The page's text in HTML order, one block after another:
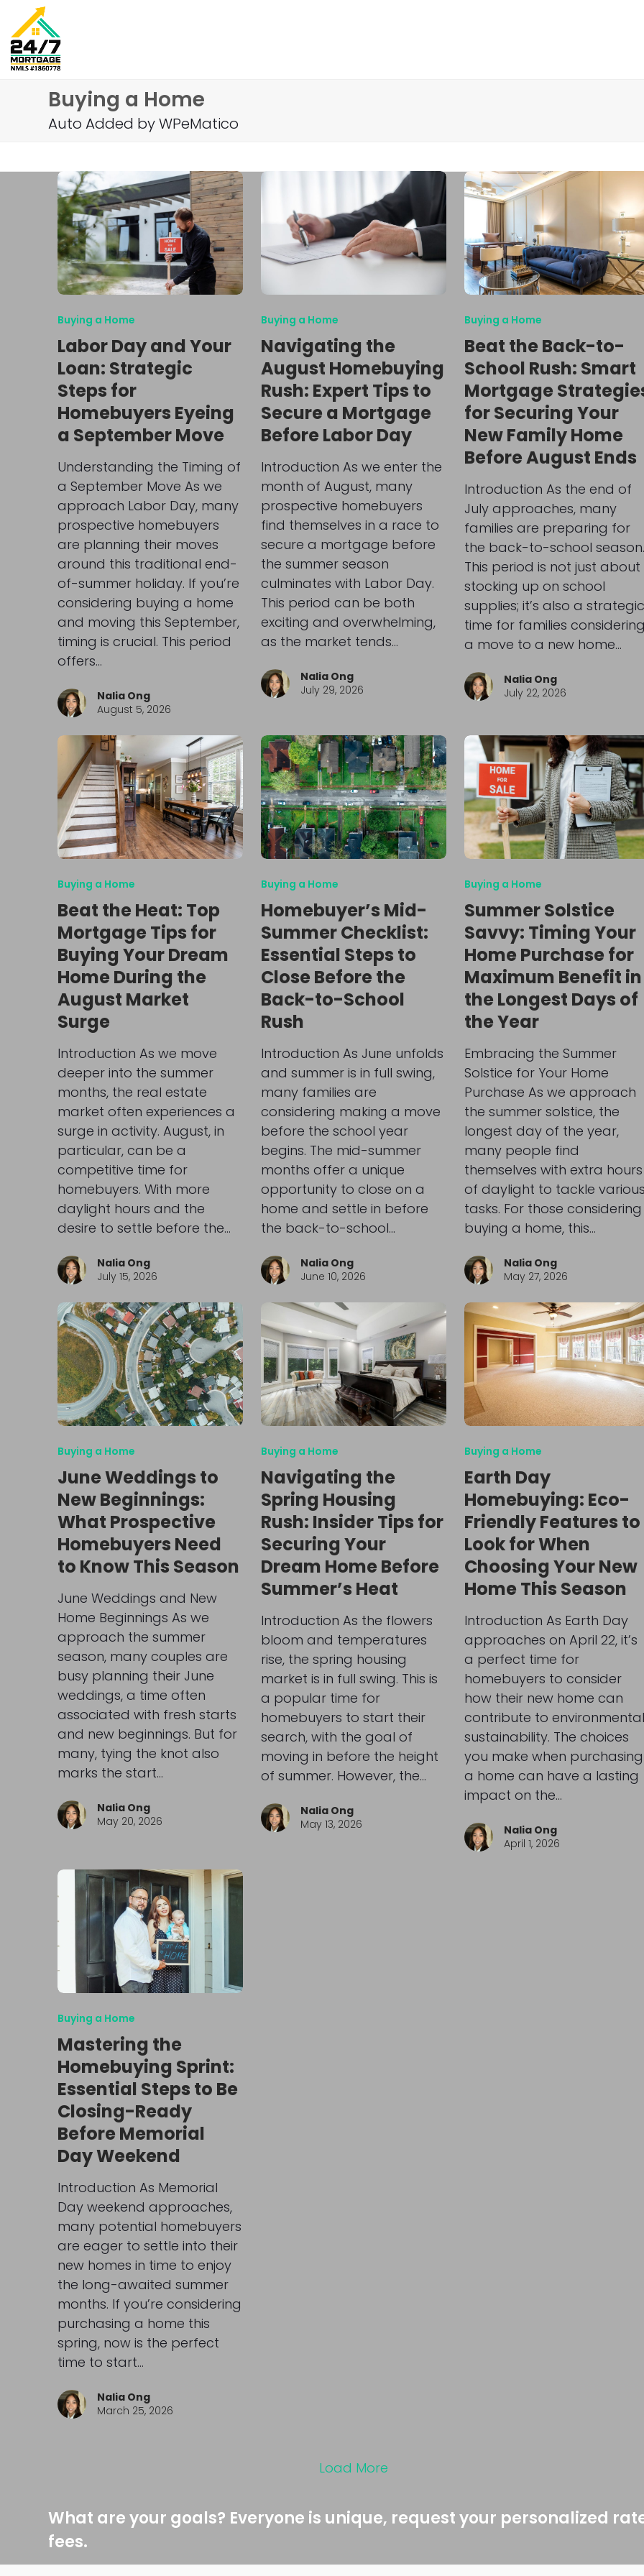
content
Buying a Home
Auto Added by WPeMatico
Buying a Home
Labor Day and Your
Loan: Strategic
Steps for
Homebuyers Eyeing
a September Move
Understanding the Timing of
a September Move As we
approach Labor Day, many
prospective homebuyers
are planning their moves
around this traditional end-
of-summer holiday. If you’re
considering buying a home
and moving this September,
timing is crucial. This period
offers…
Nalia Ong
August 5, 2026
Buying a Home
Navigating the
August Homebuying
Rush: Expert Tips to
Secure a Mortgage
Before Labor Day
Introduction As we enter the
month of August, many
prospective homebuyers
find themselves in a race to
secure a mortgage before
the summer season
culminates with Labor Day.
This period can be both
exciting and overwhelming,
as the market tends…
Nalia Ong
July 29, 2026
Buying a Home
Beat the Back-to-
School Rush: Smart
Mortgage
for Securing Your
New Family Home
Before August Ends
Introduction As the end of
July approaches, many
families are preparing for
the back-to-school season.
This period is not just about
stocking up on school
supplies; it’s also a strategic
time for families
a move to a new home…
Nalia Ong
July 22, 2026
Buying a Home
Beat the Heat: Top
Mortgage Tips for
Buying Your Dream
Home During the
August Market
Surge
Introduction As we move
deeper into the summer
months, the real estate
market often experiences a
surge in activity. August, in
particular, can be a
competitive time for
homebuyers. With more
daylight hours and the
desire to settle before the…
Nalia Ong
July 15, 2026
Buying a Home
Homebuyer’s Mid-
Summer Checklist:
Essential Steps to
Close Before the
Back-to-School
Rush
Introduction As June unfolds
and summer is in full swing,
many families are
considering making a move
before the school year
begins. The mid-summer
months offer a unique
opportunity to close on a
home and settle in before
the back-to-school…
Nalia Ong
June 10, 2026
Buying a Home
Summer Solstice
Savvy: Timing Your
Home Purchase for
Maximum Benefit in
the Longest Days of
the Year
Embracing the Summer
Solstice for Your Home
Purchase As we approach
the summer solstice, the
longest day of the year,
many people find
themselves with extra hours
of daylight to tackle
tasks. For those considering
buying a home, this…
Nalia Ong
May 27, 2026
Buying a Home
June Weddings to
New Beginnings:
What Prospective
Homebuyers Need
to Know This Season
June Weddings and New
Home Beginnings As we
approach the summer
season, many couples are
busy planning their June
weddings, a time often
associated with fresh starts
and new beginnings. But for
many, tying the knot also
marks the start…
Nalia Ong
May 20, 2026
Buying a Home
Navigating the
Spring Housing
Rush: Insider Tips for
Securing Your
Dream Home Before
Summer’s Heat
Introduction As the flowers
bloom and temperatures
rise, the spring housing
market is in full swing. This is
a popular time for
homebuyers to start their
search, with the goal of
moving in before the height
of summer. However, the…
Nalia Ong
May 13, 2026
Buying a Home
Earth Day
Homebuying: Eco-
Friendly Features to
Look for When
Choosing Your New
Home This Season
Introduction As Earth Day
approaches on April 22, it’s
a perfect time for
homebuyers to consider
how their new home can
contribute to environmental
sustainability. The choices
you make when purchasing
a home can have a lasting
impact on the…
Nalia Ong
April 1, 2026
Buying a Home
Mastering the
Homebuying Sprint:
Essential Steps to Be
Closing-Ready
Before Memorial
Day Weekend
Introduction As Memorial
Day weekend approaches,
many potential homebuyers
are eager to settle into their
new homes in time to enjoy
the long-awaited summer
months. If you’re considering
purchasing a home this
spring, now is the perfect
time to start…
Nalia Ong
March 25, 2026
Load More
What are your goals? Everyone is unique, request your personalized
fees.